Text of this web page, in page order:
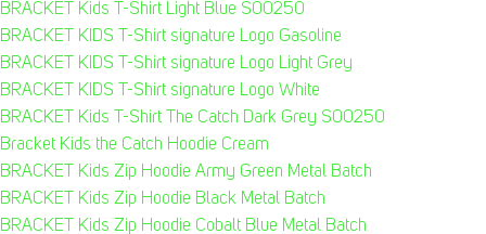
BRACKET Kids T-Shirt Light Blue S00250
BRACKET KIDS T-Shirt signature Logo Gasoline
BRACKET KIDS T-Shirt signature Logo Light Grey
BRACKET KIDS T-Shirt signature Logo White
BRACKET Kids T-Shirt The Catch Dark Grey S00250
Bracket Kids the Catch Hoodie Cream
BRACKET Kids Zip Hoodie Army Green Metal Batch
BRACKET Kids Zip Hoodie Black Metal Batch
BRACKET Kids Zip Hoodie Cobalt Blue Metal Batch